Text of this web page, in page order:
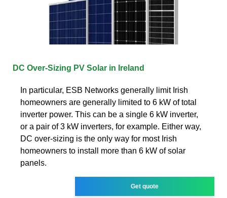
DC Over-Sizing PV Solar in Ireland
In particular, ESB Networks generally limit Irish
homeowners are generally limited to 6 kW of total
inverter power. This can be a single 6 kW inverter,
or a pair of 3 kW inverters, for example. Either way,
DC over-sizing is the only way for most Irish
homeowners to install more than 6 kW of solar
panels.
Get quote